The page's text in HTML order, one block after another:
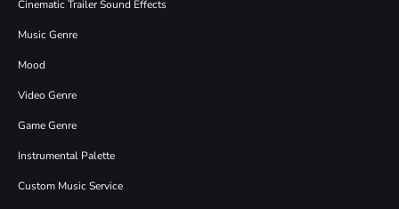
Cinematic Trailer Sound Effects
Music Genre
Mood
Video Genre
Game Genre
Instrumental Palette
Custom Music Service